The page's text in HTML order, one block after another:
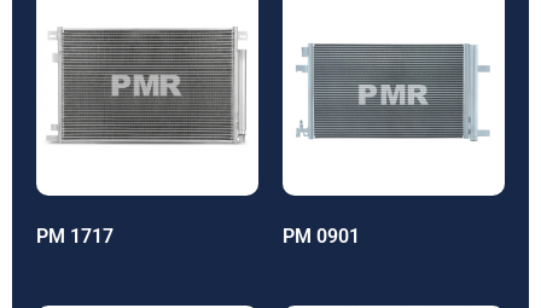
PM 1717 PM 0901